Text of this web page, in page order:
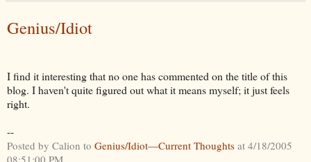
Genius/Idiot
I find it interesting that no one has commented on the title of this
blog. I haven't quite figured out what it means myself; it just feels
right.
--
Posted by Calion to Genius/Idiot—Current Thoughts at 4/18/2005
08:51:00 PM